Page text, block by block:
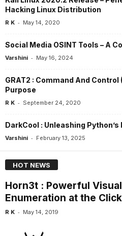
Hacking Linux Distribution
R K - May 14, 2020
Social Media OSINT Tools – A
Varshini - May 16, 2024
GRAT2 : Command And
Purpose
R K - September 24, 2020
DarkCool : Unleashing
Varshini - February 13, 2025
HOT NEWS
Horn3t : Powerful
Enumeration at the
R K - May 14, 2019